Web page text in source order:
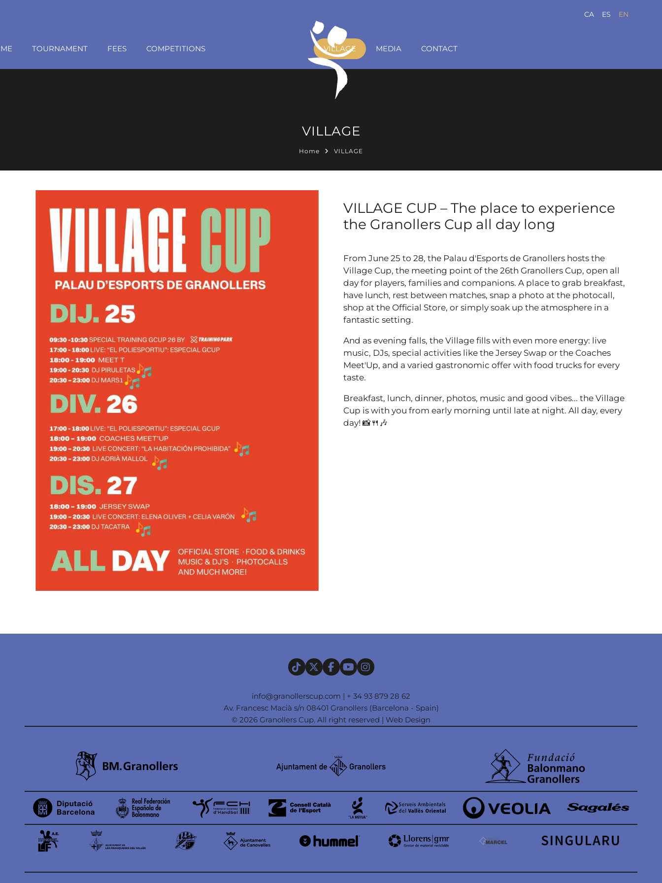
CA ES EN
TOURNAMENT FEES COMPETITIONS VILLAGE MEDIA CONTACT
VILLAGE
Home VILLAGE
VILLAGE CUP – The place to experience
the Granollers Cup all day long
From June 25 to 28, the Palau d'Esports de Granollers hosts the
Village Cup, the meeting point of the 26th Granollers Cup, open all
day for players, families and companions. A place to grab breakfast,
have lunch, rest between matches, snap a photo at the photocall,
shop at the Official Store, or simply soak up the atmosphere in a
fantastic setting.
And as evening falls, the Village fills with even more energy: live
music, DJs, special activities like the Jersey Swap or the Coaches
Meet'Up, and a varied gastronomic offer with food trucks for every
taste.
Breakfast, lunch, dinner, photos, music and good vibes... the Village
Cup is with you from early morning until late at night. All day, every
day! 📸🍴🎶
info@granollerscup.com | + 34 93 879 28 62
Av. Francesc Macià s/n 08401 Granollers (Barcelona - Spain)
© 2026 Granollers Cup. All right reserved | Web Design